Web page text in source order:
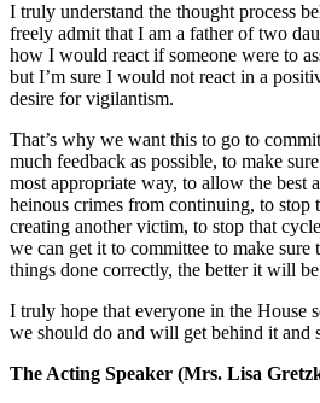
I truly understand the thought process
freely admit that I am a father of two
how I would react if someone were to
but I’m sure I would not react in a
desire for vigilantism.
That’s why we want this to go to
much feedback as possible, to make
most appropriate way, to allow the best
heinous crimes from continuing, to stop
creating another victim, to stop that
we can get it to committee to make sure
things done correctly, the better it will
I truly hope that everyone in the House
we should do and will get behind it and
The Acting Speaker (Mrs. Lisa